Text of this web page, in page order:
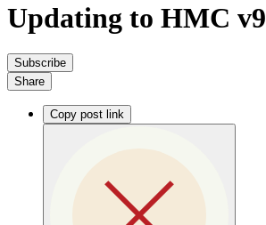
Updating to HMC v9
Subscribe
Share
Copy post link